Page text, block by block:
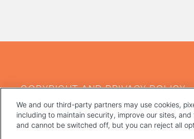
MENU
COPYRIGHT AND PRIVACY POLICY
We and our third-party partners may use cookies,
including to maintain security, improve our sites,
and cannot be switched off, but you can reject all